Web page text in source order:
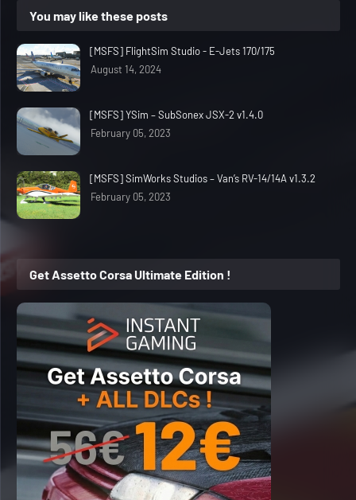
You may like these posts
[MSFS] FlightSim Studio - E-Jets 170/175
August 14, 2024
[MSFS] YSim – SubSonex JSX-2 v1.4.0
February 05, 2023
[MSFS] SimWorks Studios – Van’s RV-14/14A v1.3.2
February 05, 2023
Get Assetto Corsa Ultimate Edition !